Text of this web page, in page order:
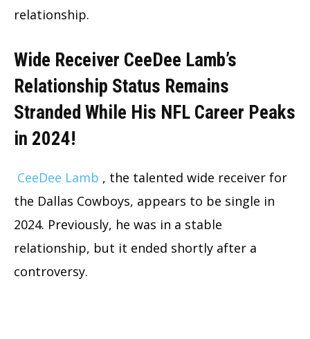
relationship.
Wide Receiver CeeDee Lamb’s
Relationship Status Remains
Stranded While His NFL Career Peaks
in 2024!
CeeDee Lamb , the talented wide receiver for
the Dallas Cowboys, appears to be single in
2024. Previously, he was in a stable
relationship, but it ended shortly after a
controversy.